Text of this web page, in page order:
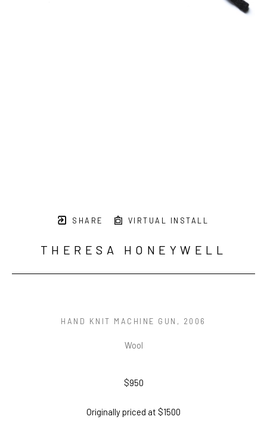
SHARE VIRTUAL INSTALL
THERESA HONEYWELL
HAND KNIT MACHINE GUN , 2006
Wool
$950
Originally priced at $1500